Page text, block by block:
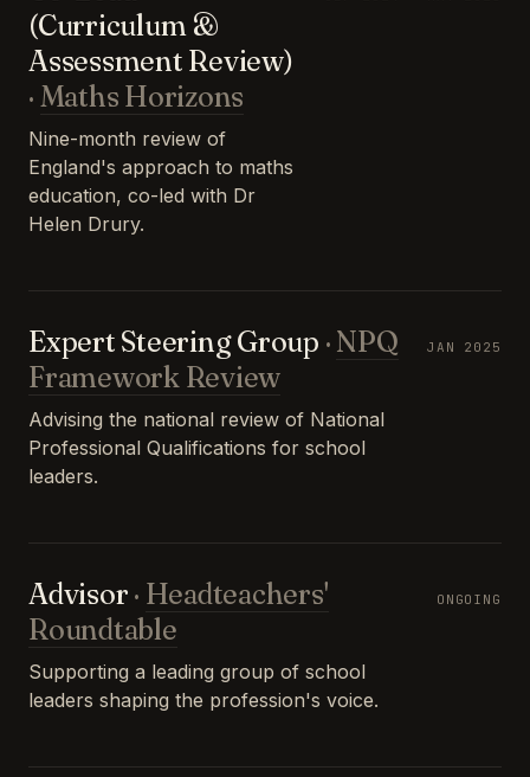
(Curriculum &
Assessment Review)
· Maths Horizons
Nine-month review of
England's approach to maths
education, co-led with Dr
Helen Drury.
Expert Steering Group · NPQ
Framework Review
Advising the national review of National
Professional Qualifications for school
leaders.
JAN 2025
Advisor · Headteachers'
Roundtable
Supporting a leading group of school
leaders shaping the profession's voice.
ONGOING